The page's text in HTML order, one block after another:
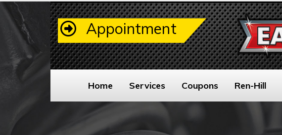
Appointment
Home Services Coupons Ren-Hill